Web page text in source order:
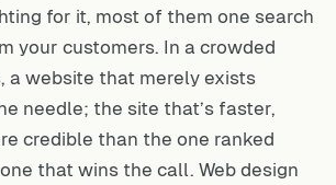
for it, most of them one search
your customers. In a crowded
a website that merely exists
needle; the site that’s faster,
credible than the one ranked
that wins the call. Web design